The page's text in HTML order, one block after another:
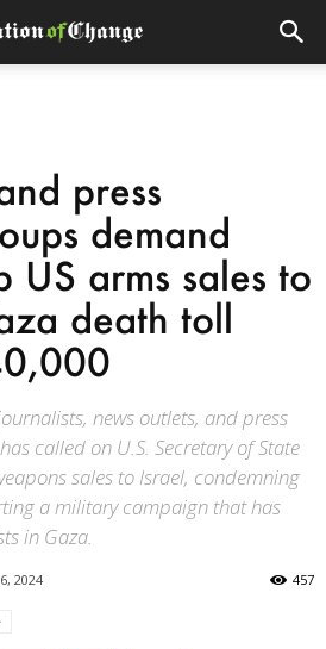
press
demand
US arms sales to
death toll
news outlets, and press
called on U.S. Secretary of State
sales to Israel, condemning
a military campaign that has
in Gaza.
2024 457